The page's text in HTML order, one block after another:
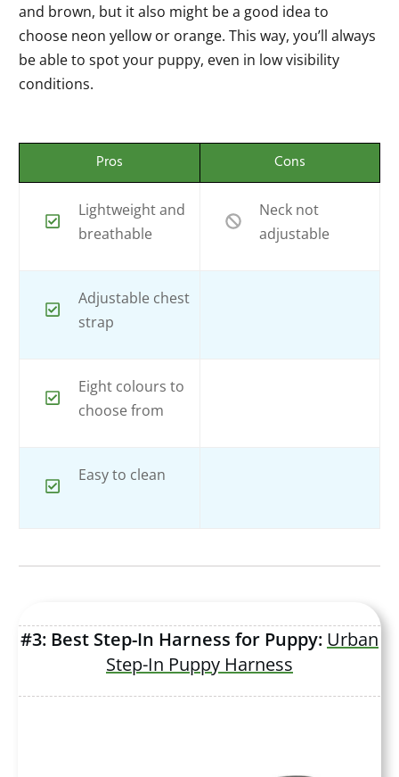
and brown, but it also might be a good idea to
choose neon yellow or orange. This way, you’ll always
be able to spot your puppy, even in low visibility
conditions.
Pros Cons
Lightweight and
breathable
Neck not
adjustable
Adjustable chest
strap
Eight colours to
choose from
Easy to clean
#3: Best Step-In Harness for Puppy: Urban
Step-In Puppy Harness